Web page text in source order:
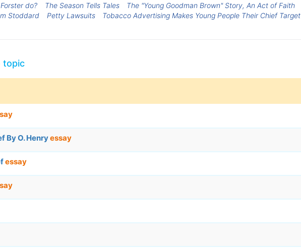
do?
The Season Tells Tales The "Young Goodman Brown" Story, An Act of Faith
Stoddard
Petty Lawsuits Tobacco Advertising Makes Young People Their Chief Target
topic
By O. Henryessay
essay